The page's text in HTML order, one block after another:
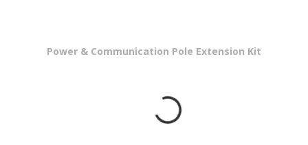
Power & Communication Pole Extension Kit